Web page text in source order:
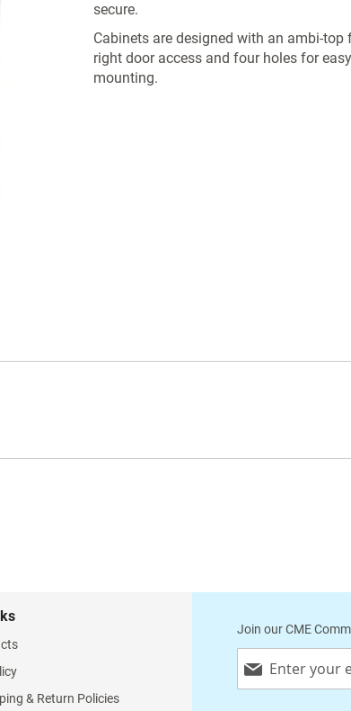
secure.
Cabinets are designed with an ambi-top
right door access and four holes for easy
mounting.
& Return Policies
Join our CME
Up